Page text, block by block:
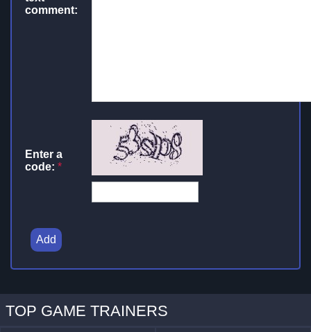
comment:
Enter a
code: *
Add
TOP GAME TRAINERS